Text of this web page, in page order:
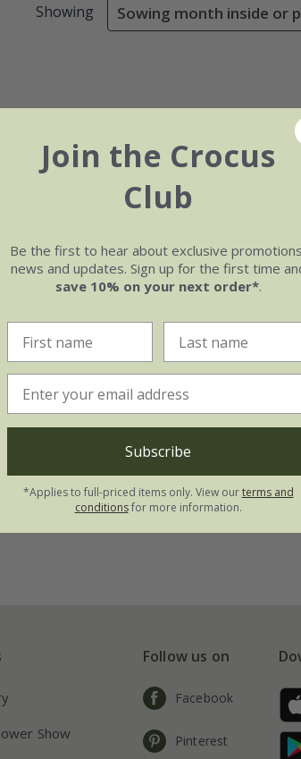
Showing Sowing month inside or
Show
Follow us on
Facebook
Pinterest
Join the Crocus
Club
Be the first to hear about exclusive
news and updates. Sign up for the first time
save 10% on your next order*.
Subscribe
*Applies to full-priced items only. View ourterms and
conditionsfor more information.